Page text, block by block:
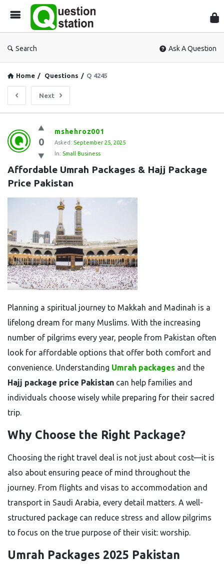
Search Ask A Question
Home / Questions / Q 4245
Next
Question
Station
Latest
Questions
0
mshehroz001
Asked: September 25, 2025
In: Small Business
Affordable Umrah Packages & Hajj Package
Price Pakistan
Planning a spiritual journey to Makkah and Madinah is a
lifelong dream for many Muslims. With the increasing
number of pilgrims every year, people from Pakistan often
look for affordable options that offer both comfort and
convenience. Understanding Umrah packages and the
Hajj package price Pakistan can help families and
individuals choose wisely while preparing for their sacred
trip.
Why Choose the Right Package?
Choosing the right travel deal is not just about cost—it is
also about ensuring peace of mind throughout the
journey. From flights and visas to accommodation and
transport in Saudi Arabia, every detail matters. A well-
structured package can reduce stress and allow pilgrims
to focus on the true purpose of their visit: worship.
Umrah Packages 2025 Pakistan